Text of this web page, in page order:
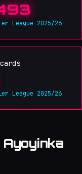
League 2025/26
League 2025/26